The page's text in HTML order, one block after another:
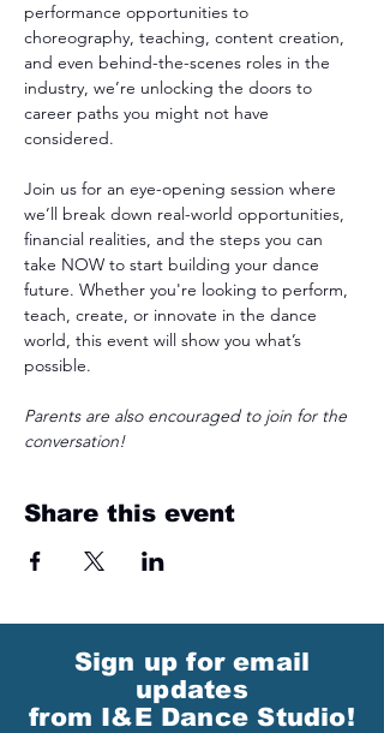
performance opportunities to
choreography, teaching, content creation,
and even behind-the-scenes roles in the
industry, we’re unlocking the doors to
career paths you might not have
considered.
Join us for an eye-opening session where
we’ll break down real-world opportunities,
financial realities, and the steps you can
take NOW to start building your dance
future. Whether you're looking to perform,
teach, create, or innovate in the dance
world, this event will show you what’s
possible.
Parents are also encouraged to join for the
conversation!
Share this event
Sign up for email
updates
from I&E Dance Studio!